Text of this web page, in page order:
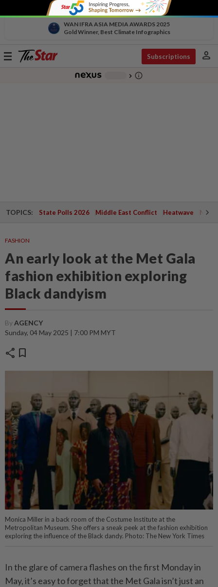
WAN IFRA ASIA MEDIA AWARDS 2025
Gold Winner, Best Climate Infographics
Toggle
Subscriptions person
chevron_right info_outline
TOPICS: State Polls 2026 Middle East Conflict Heatwave
FASHION
An early look at the Met Gala
fashion exhibition exploring
Black dandyism
ByAGENCY
Sunday, 04 May 2025 | 7:00 PM MYT
share bookmark
Monica Miller in a back room of the Costume Institute at the
Metropolitan Museum. She offers a sneak peek at the fashion exhibition
exploring the influence of the Black dandy. Photo: The New York Times
In the glare of camera flashes on the first Monday in
May, it’s easy to forget that the Met Gala isn’t just an